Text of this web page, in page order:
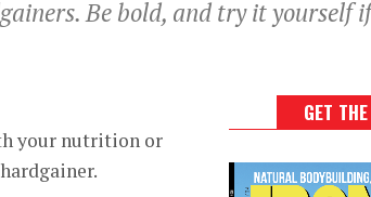
Be bold, and try it yourself
your nutrition or
GET